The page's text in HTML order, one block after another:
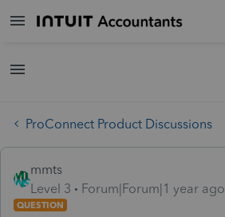
ProConnect Product Discussions
mmts
Level 3
Forum|Forum|1 year ago
QUESTION